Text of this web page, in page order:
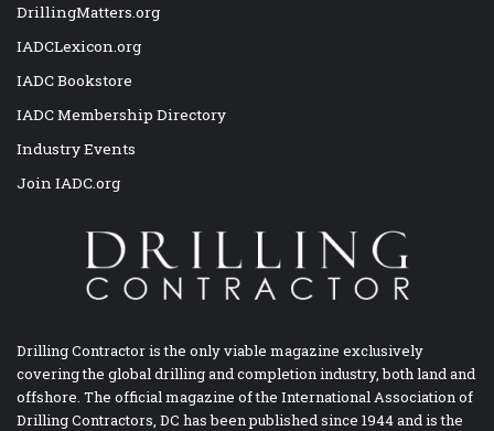
DrillingMatters.org
IADCLexicon.org
IADC Bookstore
IADC Membership Directory
Industry Events
Join IADC.org
Drilling Contractor is the only viable magazine exclusively
covering the global drilling and completion industry, both land and
offshore. The official magazine of the International Association of
Drilling Contractors, DC has been published since 1944 and is the